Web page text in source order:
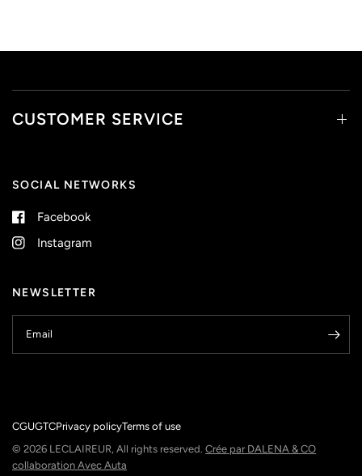
CUSTOMER SERVICE
SOCIAL NETWORKS
Facebook
Instagram
NEWSLETTER
Email
CGUGTCPrivacy policyTerms of use
© 2026 LECLAIREUR, All rights reserved.Crée par DALENA & CO
collaboration Avec Auta